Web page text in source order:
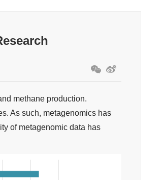
methane production.
As such, metagenomics has
of metagenomic data has